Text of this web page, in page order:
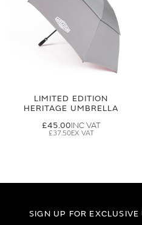
LIMITED EDITION
HERITAGE UMBRELLA
£45.00
£37.50
SIGN UP FOR